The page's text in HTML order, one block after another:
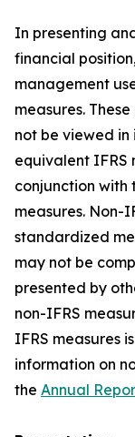
In presenting
financial
management
measures.
not be viewed
equivalent IFRS
conjunction with
measures. Non-
standardized
may not be
presented by
non-IFRS
IFRS measures
information on
the Annual